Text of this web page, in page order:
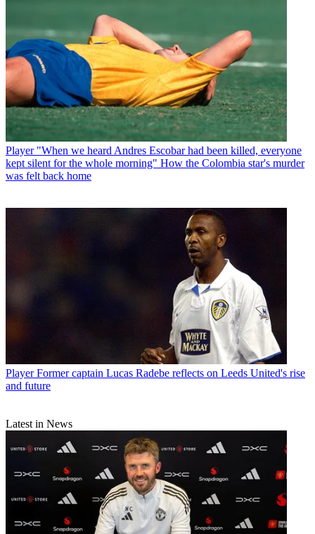
Player "When we heard Andres Escobar had been killed, everyone
kept silent for the whole morning" How the Colombia star's murder
was felt back home
Player Former captain Lucas Radebe reflects on Leeds United's rise
and future
Latest in News